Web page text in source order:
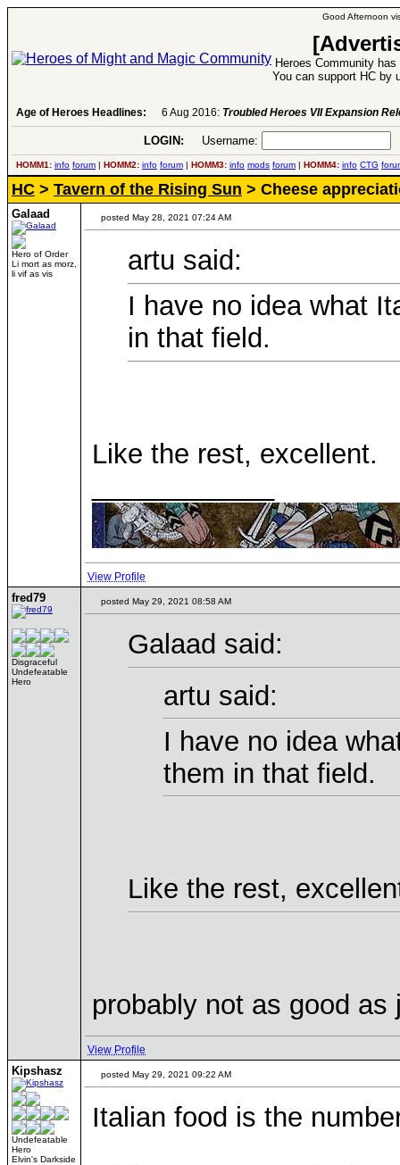
Good Afternoon
Heroes Community
You can support HC by
Age of Heroes Headlines: 6 Aug 2016: Troubled Heroes VII Expansion
LOGIN: Username:
HOMM1: info forum | HOMM2: info forum | HOMM3: info mods forum | HOMM4: info CTG
HC > Tavern of the Rising Sun > Cheese
Galaad
Hero of Order
Li mort as morz,
li vif as vis
posted May 28, 2021 07:24 AM
artu said:
I have no idea what
in that field.
Like the rest, excellent.
View Profile
fred79
Disgraceful
Undefeatable
Hero
posted May 29, 2021 08:58 AM
Galaad said:
artu said:
I have no idea
them in that field.
Like the rest,
probably not as good
View Profile
Kipshasz
Undefeatable
Hero
Elvin's Darkside
posted May 29, 2021 09:22 AM
Italian food is the